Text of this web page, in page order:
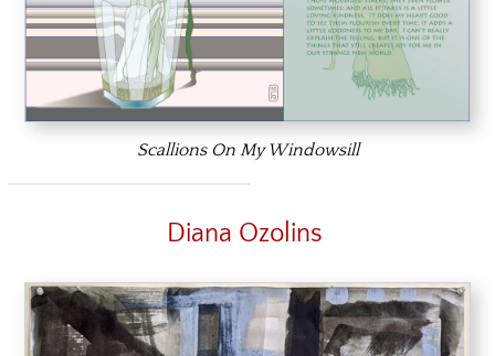
Scallions On My Windowsill
Diana Ozolins